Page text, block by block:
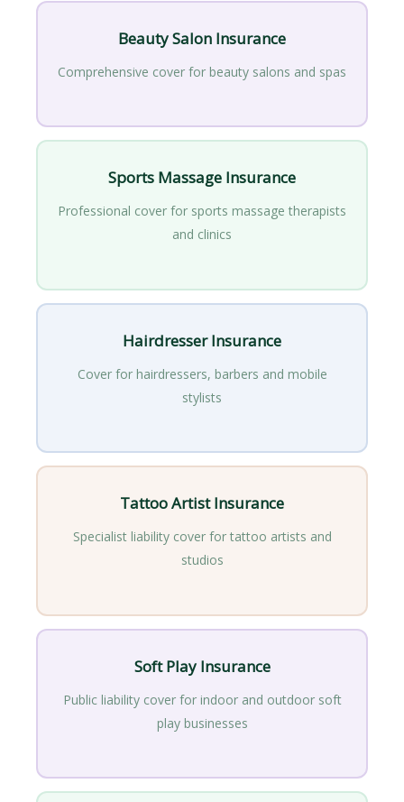
Beauty Salon Insurance
Comprehensive cover for beauty salons and spas
Sports Massage Insurance
Professional cover for sports massage therapists
and clinics
Hairdresser Insurance
Cover for hairdressers, barbers and mobile
stylists
Tattoo Artist Insurance
Specialist liability cover for tattoo artists and
studios
Soft Play Insurance
Public liability cover for indoor and outdoor soft
play businesses